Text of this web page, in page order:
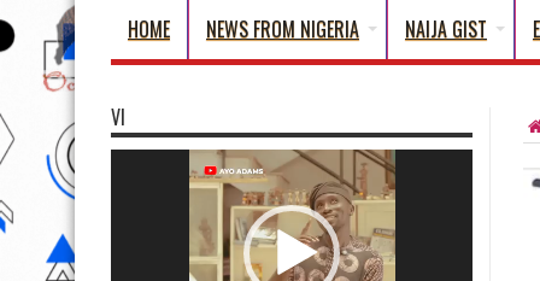
HOME NEWS FROM NIGERIA NAIJA GIST
VI